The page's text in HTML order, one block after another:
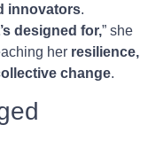
innovators.
designed for,” she
her resilience,
change.